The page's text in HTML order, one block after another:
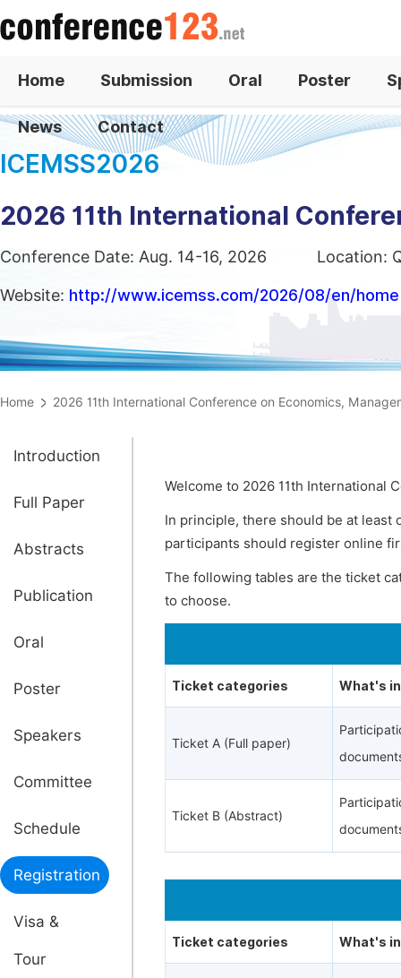
Home Submission Oral Poster
News Contact
ICEMSS2026
2026 11th International
Conference Date: Aug. 14-16, 2026 Location:
Website: http://www.icemss.com/2026/08/en/home
Home 2026 11th International Conference on Economics,
Introduction
Full Paper
Abstracts
Publication
Oral
Poster
Speakers
Committee
Schedule
Registration
Visa &
Tour
Welcome to 2026 11th International
In principle, there should be at least
participants should register online
The following tables are the ticket
to choose.
Ticket categories What's
Ticket A (Full paper)
Ticket B (Abstract)
Ticket categories What's